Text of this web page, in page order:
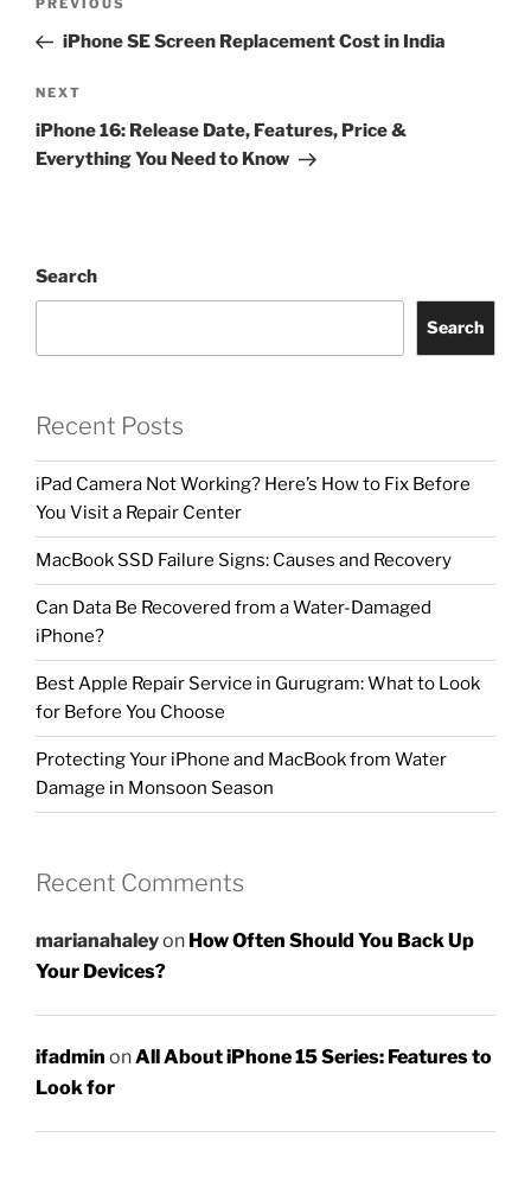
PREVIOUS
iPhone SE Screen Replacement Cost in India
NEXT
iPhone 16: Release Date, Features, Price &
Everything You Need to Know
Search
Search
Recent Posts
iPad Camera Not Working? Here’s How to Fix Before
You Visit a Repair Center
MacBook SSD Failure Signs: Causes and Recovery
Can Data Be Recovered from a Water-Damaged
iPhone?
Best Apple Repair Service in Gurugram: What to Look
for Before You Choose
Protecting Your iPhone and MacBook from Water
Damage in Monsoon Season
Recent Comments
marianahaleyon How Often Should You Back Up
Your Devices?
ifadmin onAll About iPhone 15 Series: Features to
Look for